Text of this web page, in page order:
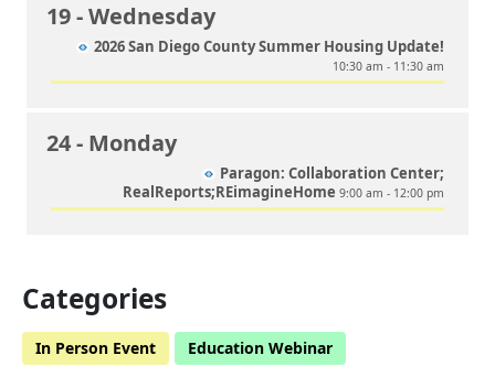
19- Wednesday
2026 San Diego County Summer Housing Update!
10:30 am - 11:30 am
24- Monday
Paragon: Collaboration Center;
RealReports;REimagineHome 9:00 am - 12:00 pm
Categories
In Person Event
Education Webinar